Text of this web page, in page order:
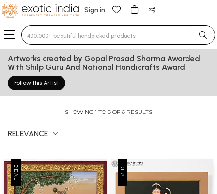
Sign in
Type 3 or more characters for results.
Artworks created by Gopal Prasad Sharma Awarded
With Shilp Guru And National Handicrafts Award
Follow this Artist
SHOWING 1 TO 6 OF 6 RESULTS
RELEVANCE